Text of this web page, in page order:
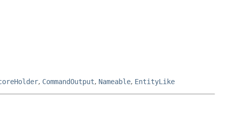
, CommandOutput, Nameable, EntityLike